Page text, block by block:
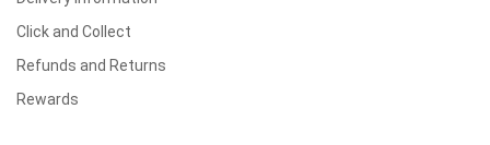
Click and Collect
Refunds and Returns
Rewards